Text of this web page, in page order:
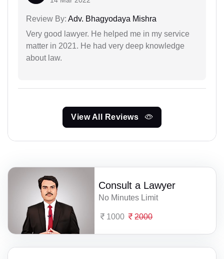
Review By: Adv. Bhagyodaya Mishra
Very good lawyer. He helped me in my service
matter in 2021. He had very deep knowledge
about law.
View All Reviews
Consult a Lawyer
No Minutes Limit
1000 2000